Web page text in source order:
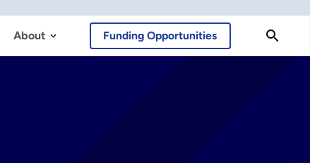
About Funding Opportunities